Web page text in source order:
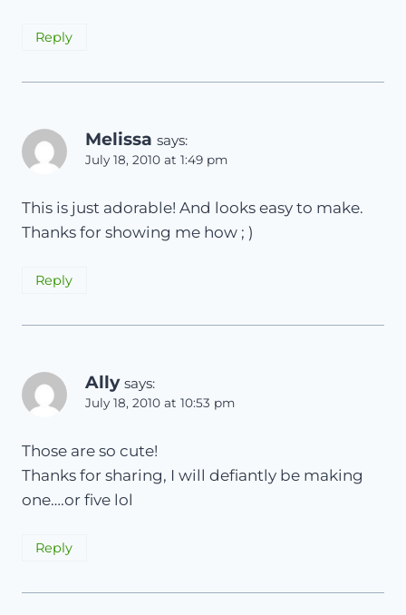
Reply
Melissa says:
July 18, 2010 at 1:49 pm
This is just adorable! And looks easy to make.
Thanks for showing me how ; )
Reply
Ally says:
July 18, 2010 at 10:53 pm
Those are so cute!
Thanks for sharing, I will defiantly be making
one….or five lol
Reply